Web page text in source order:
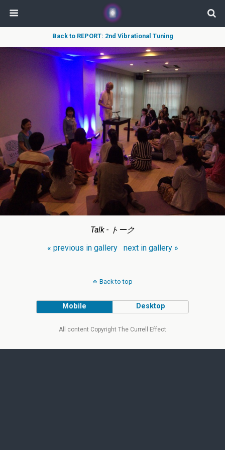
Back to REPORT: 2nd Vibrational Tuning
Talk - トーク
« previous in gallery
next in gallery »
Back to top
Mobile Desktop
All content Copyright The Currell Effect